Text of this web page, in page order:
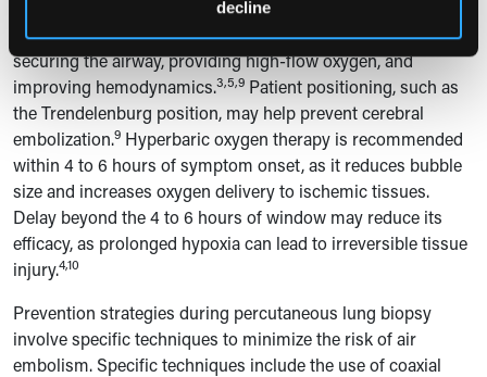
decline
Management includes immediate supportive measures:
securing the airway, providing high-flow oxygen, and
improving hemodynamics.3,5,9 Patient positioning, such as
the Trendelenburg position, may help prevent cerebral
embolization.9 Hyperbaric oxygen therapy is recommended
within 4 to 6 hours of symptom onset, as it reduces bubble
size and increases oxygen delivery to ischemic tissues.
Delay beyond the 4 to 6 hours of window may reduce its
efficacy, as prolonged hypoxia can lead to irreversible tissue
injury.4,10
Prevention strategies during percutaneous lung biopsy
involve specific techniques to minimize the risk of air
embolism. Specific techniques include the use of coaxial